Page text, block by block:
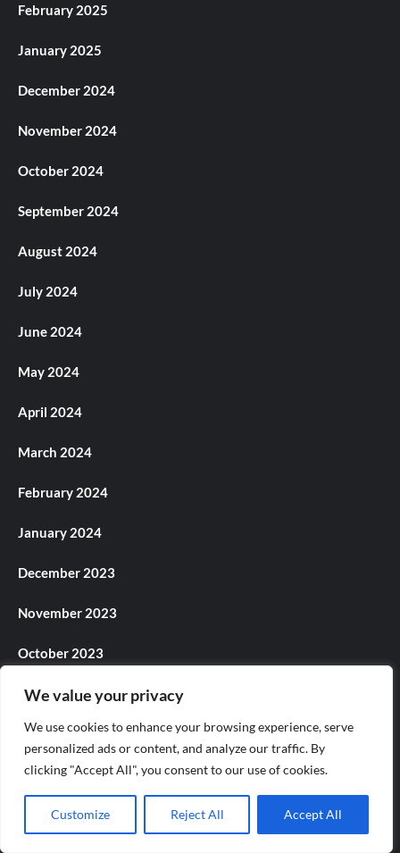
We value your privacy
We use cookies to enhance your browsing experience, serve
personalized ads or content, and analyze our traffic. By
clicking "Accept All", you consent to our use of cookies.
Customize Reject All Accept All
February 2025
January 2025
December 2024
November 2024
October 2024
September 2024
August 2024
July 2024
June 2024
May 2024
April 2024
March 2024
February 2024
January 2024
December 2023
November 2023
October 2023
September 2023
August 2023
July 2023
June 2023